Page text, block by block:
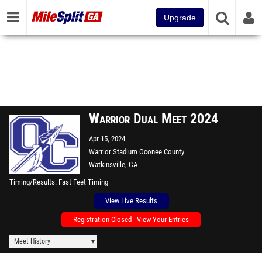
Upgrade
Warrior Dual Meet 2024
Apr 15, 2024
Warrior Stadium Oconee County
Watkinsville, GA
Timing/Results Fast Feet Timing
View Live Results
Registration Closed - View Your Entries
Meet History